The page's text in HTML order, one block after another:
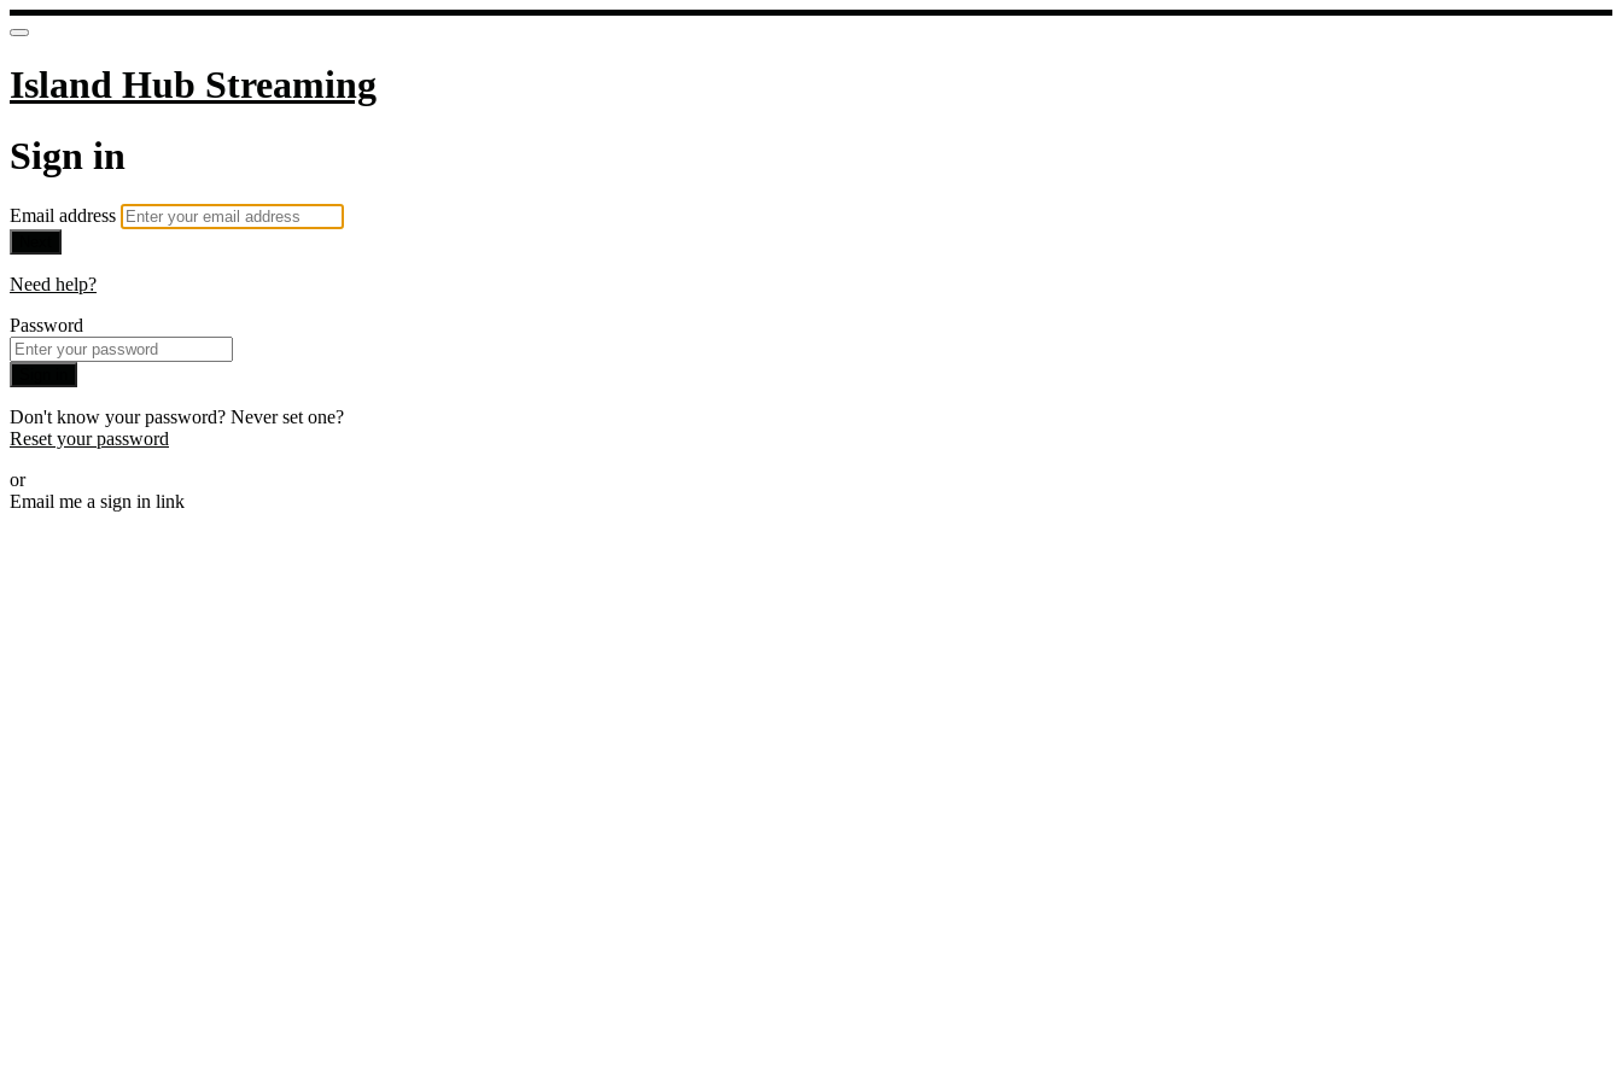
Island Hub Streaming
Sign in
Email address
Need help?
Password
Don't know your password? Never set one?
Reset your password
or
Email me a sign in link